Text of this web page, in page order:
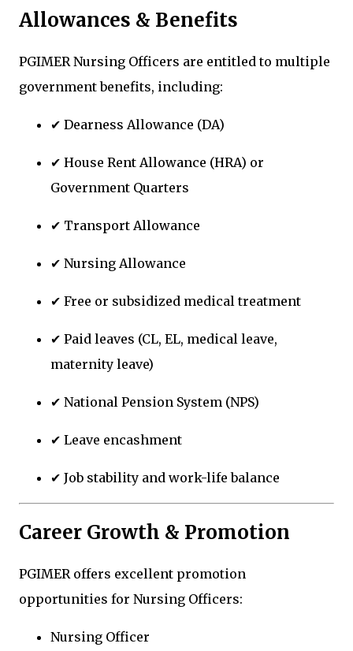
Allowances & Benefits
PGIMER Nursing Officers are entitled to multiple
government benefits, including:
✔ Dearness Allowance (DA)
✔ House Rent Allowance (HRA) or
Government Quarters
✔ Transport Allowance
✔ Nursing Allowance
✔ Free or subsidized medical treatment
✔ Paid leaves (CL, EL, medical leave,
maternity leave)
✔ National Pension System (NPS)
✔ Leave encashment
✔ Job stability and work-life balance
Career Growth & Promotion
PGIMER offers excellent promotion
opportunities for Nursing Officers:
Nursing Officer